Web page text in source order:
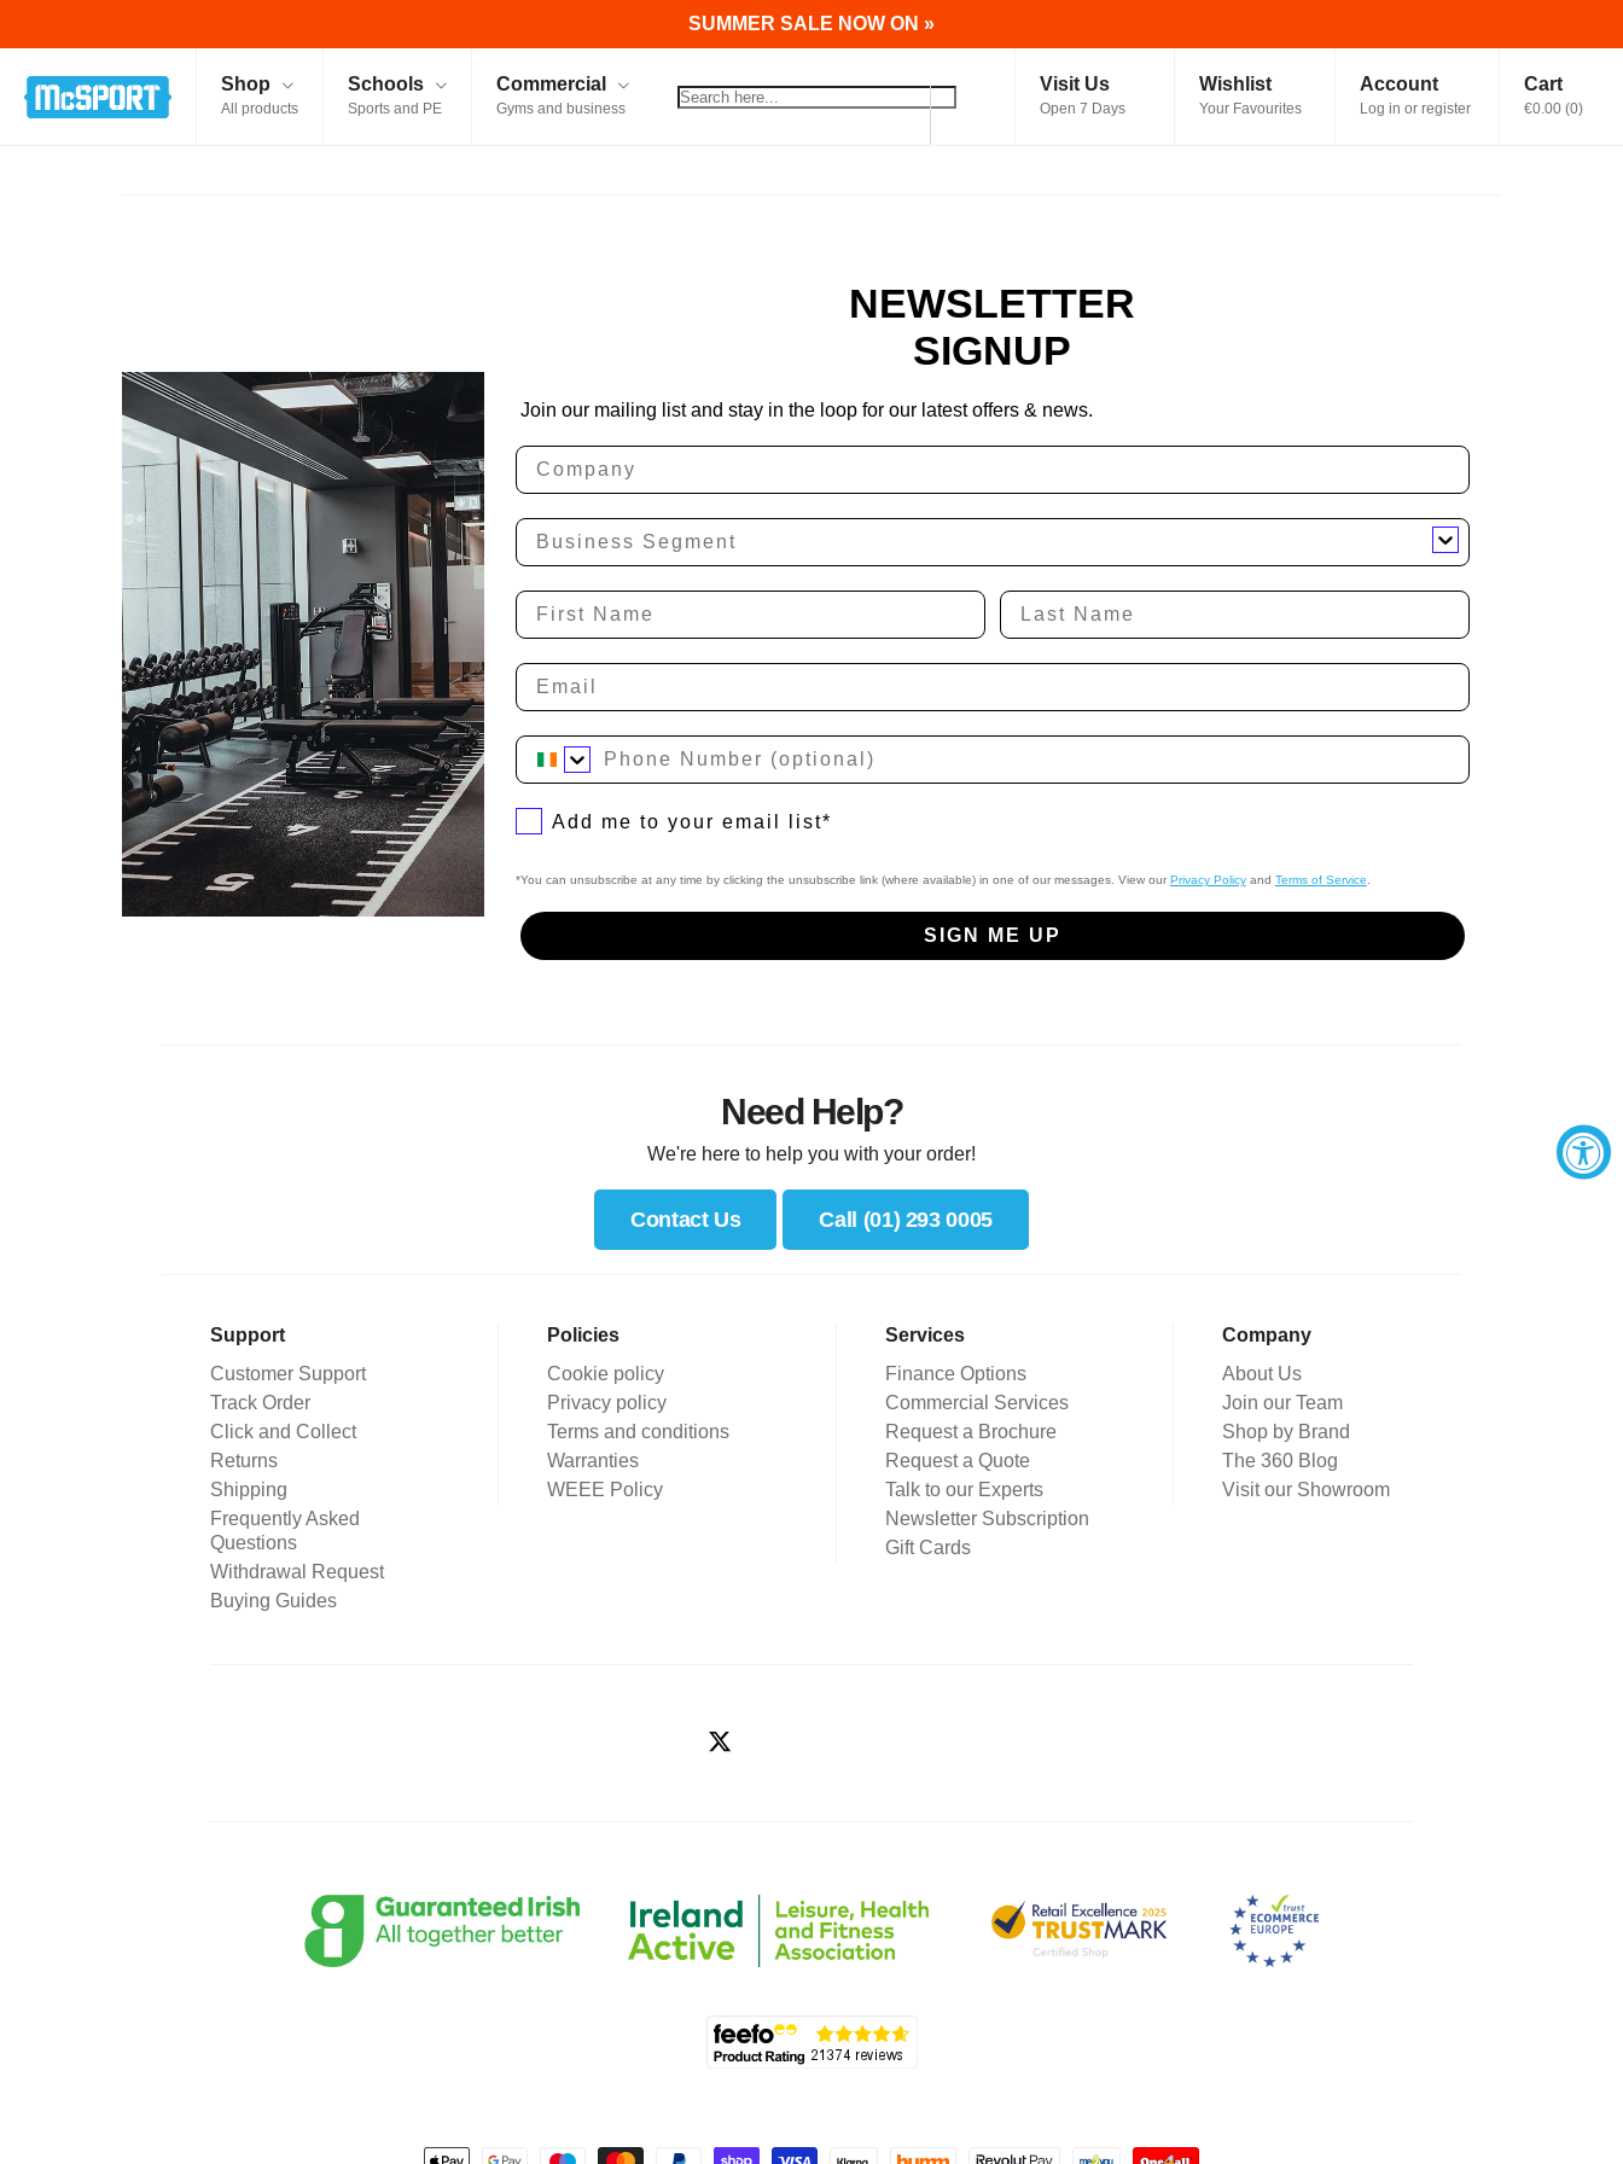
SUMMER SALE NOW ON »
McSport - Sports & Fitness Equipment Ireland
Shop
All products
Schools
Sports and PE
Commercial
Gyms and business
Visit Us
Open 7 Days
Wishlist
Your Favourites
Account
Log in or register
Cart
€0.00 (0)
NEWSLETTER
SIGNUP
Join our mailing list and stay in the loop for our latest offers & news.
Company
Business Segment
First Name Last Name
Phone Number
Subscribe to Newsletter
Add me to your email list*
*You can unsubscribe at any time by clicking the unsubscribe link (where available) in one of our messages. View our Privacy Policy and Terms of Service
SIGN ME UP
Need Help?
We're here to help you with your order!
Contact Us Call (01) 293 0005
Support
Customer Support
Track Order
Click and Collect
Returns
Shipping
Frequently Asked
Questions
Withdrawal Request
Buying Guides
Policies
Cookie policy
Privacy policy
Terms and conditions
Warranties
WEEE Policy
Services
Finance Options
Commercial Services
Request a Brochure
Request a Quote
Talk to our Experts
Newsletter Subscription
Gift Cards
Company
About Us
Join our Team
Shop by Brand
The 360 Blog
Visit our Showroom